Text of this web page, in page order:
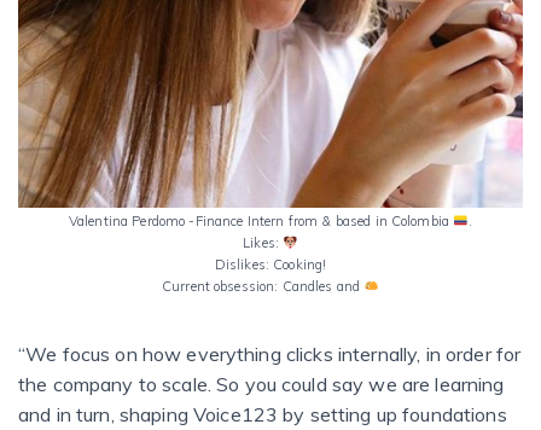
Valentina Perdomo -Finance Intern from & based in Colombia
.
Likes:
Dislikes: Cooking!
Current obsession: Candles and
“We focus on how everything clicks internally, in order for
the company to scale. So you could say we are learning
and in turn, shaping Voice123 by setting up foundations